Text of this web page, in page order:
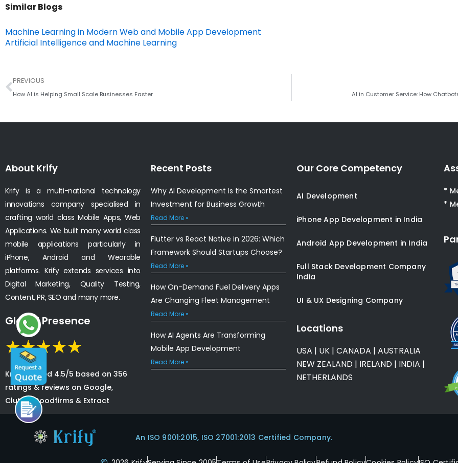
Similar Blogs
Machine Learning in Modern Web and Mobile App Development
Artificial Intelligence and Machine Learning
Prev
PREVIOUS
How AI is Helping Small Scale Businesses Faster AI in Customer Service: How
About Krify
Krify is a multi-national technology
innovations company specialised in
crafting world class Mobile Apps, Web
Applications. We built many world class
mobile applications particularly in
iPhone, Android and Wearable
platforms. Krify extends services into
Digital Marketing, Quality Testing,
Content, PR, SEO and many more.
Global Presence
Krify is rated 4.5/5 based on 356
ratings & reviews on Google,
Clutch, Goodfirms & Extract
Recent Posts
Why AI Development Is the Smartest
Investment for Business Growth
Read More »
Flutter vs React Native in 2026: Which
Framework Should Startups Choose?
Read More »
How On-Demand Fuel Delivery Apps
Are Changing Fleet Management
Read More »
How AI Agents Are Transforming
Mobile App Development
Read More »
Our Core Competency
AI Development
iPhone App Development in India
Android App Development in India
Full Stack Development Company
India
UI & UX Designing Company
Locations
USA | UK | CANADA | AUSTRALIA
NEW ZEALAND | IRELAND | INDIA |
NETHERLANDS
*
*
An ISO 9001:2015, ISO 27001:2013 Certified Company.